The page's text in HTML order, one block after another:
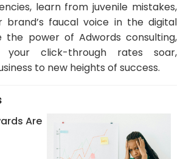
learn from juvenile mistakes,
brand’s faucal voice in the digital
the power of Adwords consulting,
click-through rates soar,
to new heights of success.
Are